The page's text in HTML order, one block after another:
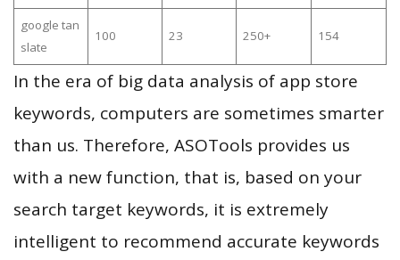
google tan
slate
100 23 250+ 154
In the era of big data analysis of app store
keywords, computers are sometimes smarter
than us. Therefore, ASOTools provides us
with a new function, that is, based on your
search target keywords, it is extremely
intelligent to recommend accurate keywords